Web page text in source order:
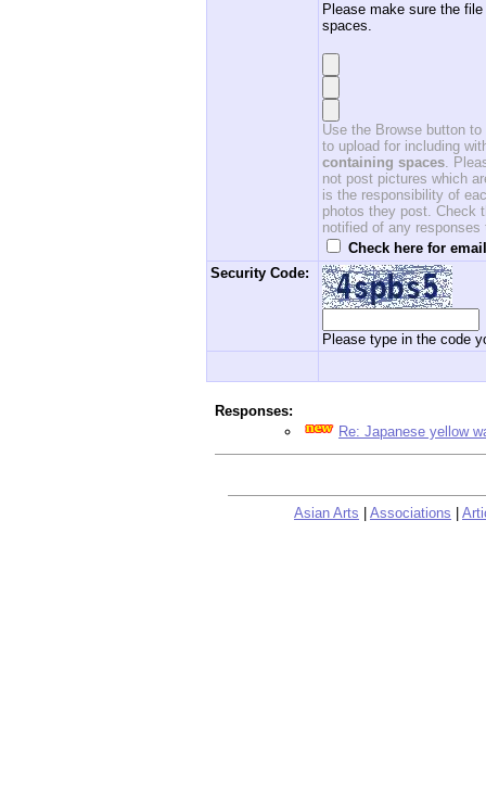
Please make sure the
spaces.
Use the Browse button
to upload for including
containing spaces.
not post pictures which
is the responsibility of
photos they post. Check
notified of any
Check here for
Security Code:
Please type in the code
Responses:
Re: Japanese yellow
Asian Arts Associations